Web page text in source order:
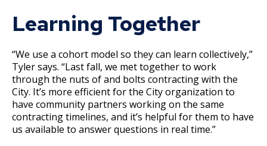
Learning Together
“We use a cohort model so they can learn collectively,”
Tyler says. “Last fall, we met together to work
through the nuts of and bolts contracting with the
City. It’s more efficient for the City organization to
have community partners working on the same
contracting timelines, and it’s helpful for them to have
us available to answer questions in real time.”